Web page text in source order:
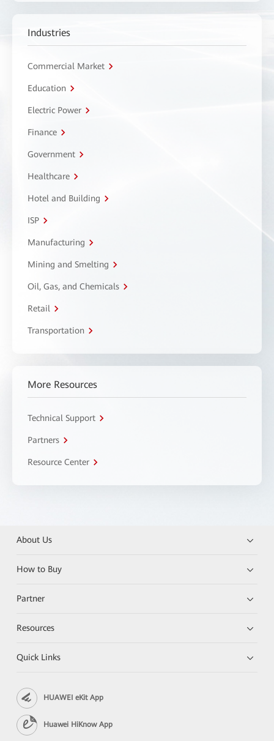
Industries
Commercial Market
Education
Electric Power
Finance
Government
Healthcare
Hotel and Building
ISP
Manufacturing
Mining and Smelting
Oil, Gas, and Chemicals
Retail
Transportation
More Resources
Technical Support
Partners
Resource Center
About Us
How to Buy
Partner
Resources
Quick Links
HUAWEI eKit App
Huawei HiKnow App